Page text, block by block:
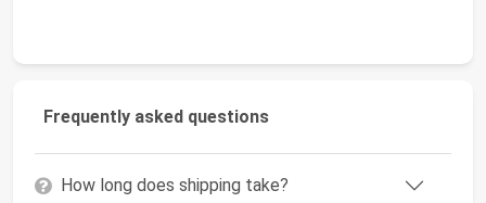
Frequently asked questions
How long does shipping take?